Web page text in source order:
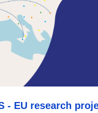
- EU research